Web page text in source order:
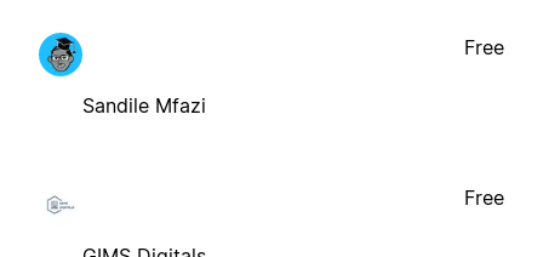
Sandile Mfazi
Free
Free